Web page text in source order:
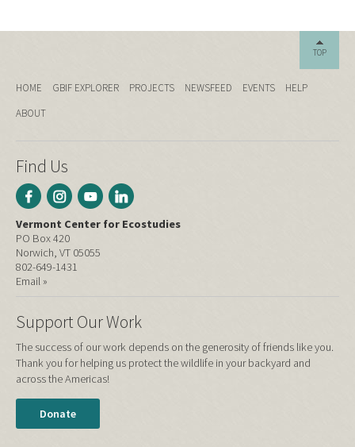
TOP
HOME GBIF EXPLORER PROJECTS NEWSFEED EVENTS
HELP
ABOUT
Find Us
Vermont Center for Ecostudies
PO Box 420
Norwich, VT 05055
802-649-1431
Email »
Support Our Work
The success of our work depends on the generosity of friends like you.
Thank you for helping us protect the wildlife in your backyard and
across the Americas!
Donate